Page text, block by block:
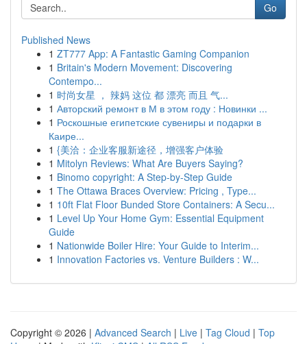
Go
Published News
1 ZT777 App: A Fantastic Gaming Companion
1 Britain's Modern Movement: Discovering
Contempo...
1 时尚女星 ， 辣妈 这位 都 漂亮 而且 气...
1 Авторский ремонт в М в этом году : Новинки ...
1 Роскошные египетские сувениры и подарки в
Каире...
1 {美洽：企业客服新途径，增强客户体验
1 Mitolyn Reviews: What Are Buyers Saying?
1 Binomo copyright: A Step-by-Step Guide
1 The Ottawa Braces Overview: Pricing , Type...
1 10ft Flat Floor Bunded Store Containers: A Secu...
1 Level Up Your Home Gym: Essential Equipment
Guide
1 Nationwide Boiler Hire: Your Guide to Interim...
1 Innovation Factories vs. Venture Builders : W...
Copyright © 2026 | Advanced Search | Live | Tag Cloud | Top